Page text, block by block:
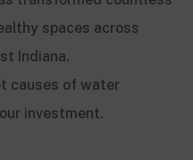
spaces across
Indiana.
causes of water
investment.